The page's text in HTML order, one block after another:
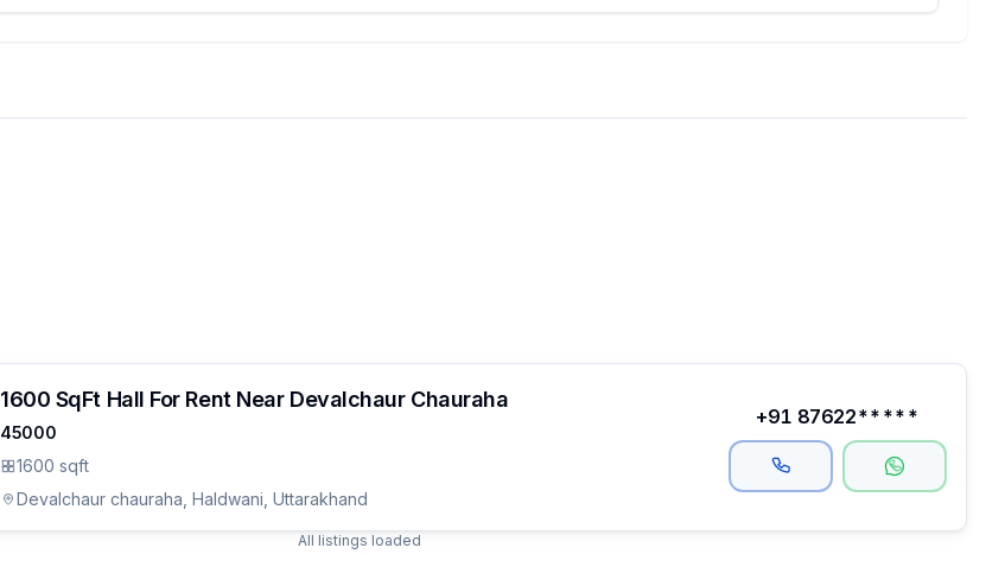
45000
1600 sqft
1600 SqFt Hall For Rent Near Devalchaur Chauraha
Devalchaur chauraha, Haldwani, Uttarakhand
+91 87622*****
All listings loaded